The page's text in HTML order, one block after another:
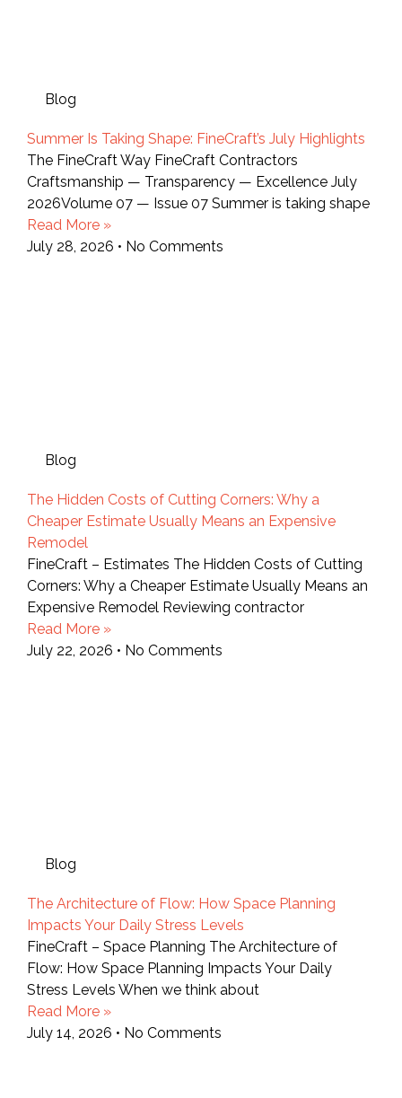
Blog
Summer Is Taking Shape: FineCraft’s July Highlights
The FineCraft Way FineCraft Contractors
Craftsmanship — Transparency — Excellence July
2026Volume 07 — Issue 07 Summer is taking shape
Read More »
July 28, 2026
No Comments
Blog
The Hidden Costs of Cutting Corners: Why a
Cheaper Estimate Usually Means an Expensive
Remodel
FineCraft – Estimates The Hidden Costs of Cutting
Corners: Why a Cheaper Estimate Usually Means an
Expensive Remodel Reviewing contractor
Read More »
July 22, 2026
No Comments
Blog
The Architecture of Flow: How Space Planning
Impacts Your Daily Stress Levels
FineCraft – Space Planning The Architecture of
Flow: How Space Planning Impacts Your Daily
Stress Levels When we think about
Read More »
July 14, 2026
No Comments